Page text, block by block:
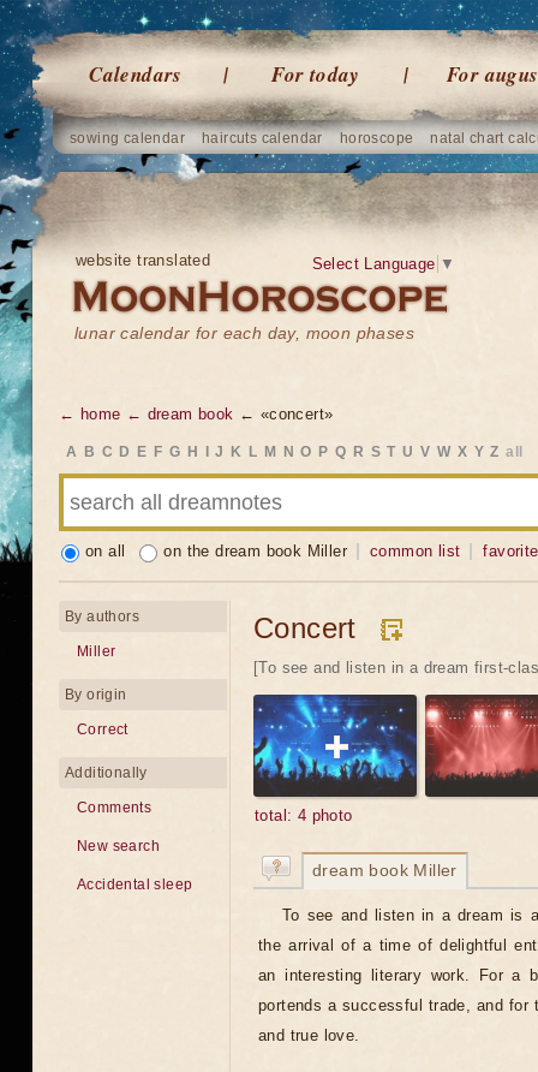
Calendars For today For
sowing calendar haircuts calendar horoscope natal chart
website translated
lunar calendar for each day, moon phases
Select Language ▼
← home ← dream book ← «concert»
A B C D E F G H J K L M N O P Q R S T U V W X Y Z all
on all on the dream book Miller common list
Concert
[To see and listen in a dream first-
total: 4 photo
dream book Miller
To see and listen in a dream is
the arrival of a time of delightful
an interesting literary work. For a
portends a successful trade, and for
and true love.
By authors
Miller
By origin
Correct
Additionally
Comments
New search
Accidental sleep